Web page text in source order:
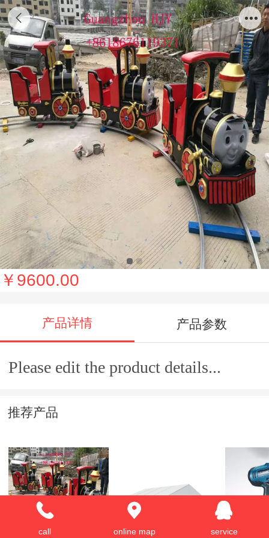
Kids Elctric Train
￥9600.00
产品详情 产品参数
Please edit the product details...
推荐产品
Kids Elctric Train Aluminum Tent
call online map service